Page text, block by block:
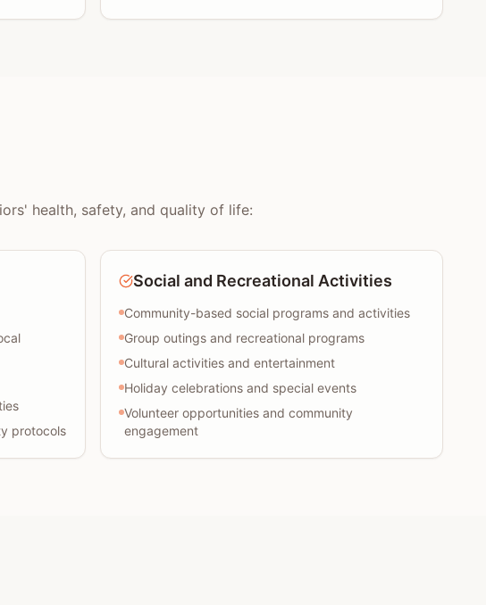
health, safety, and quality of life:
protocols
Social and Recreational Activities
Community-based social programs and activities
Group outings and recreational programs
Cultural activities and entertainment
Holiday celebrations and special events
Volunteer opportunities and community
engagement